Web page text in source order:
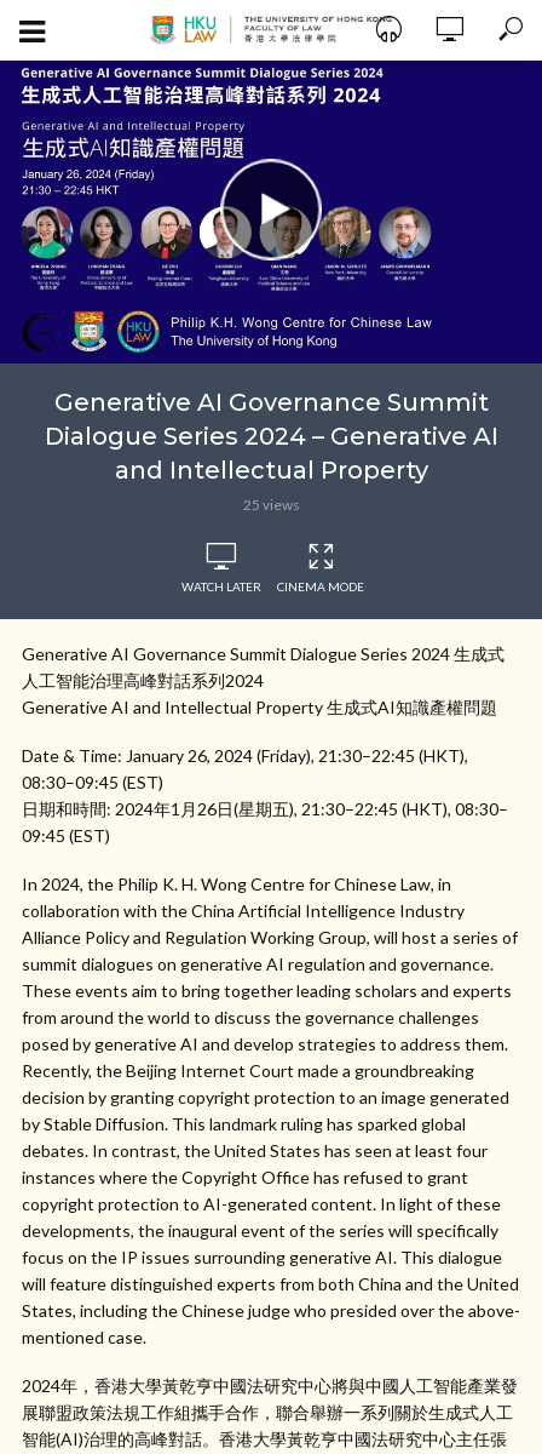
Generative AI Governance Summit
Dialogue Series 2024 – Generative AI
and Intellectual Property
25 views
WATCH LATER CINEMA MODE
Generative AI Governance Summit Dialogue Series 2024 生成式
人工智能治理高峰對話系列2024
Generative AI and Intellectual Property 生成式AI知識產權問題
Date & Time: January 26, 2024 (Friday), 21:30–22:45 (HKT),
08:30–09:45 (EST)
日期和時間: 2024年1月26日(星期五), 21:30–22:45 (HKT), 08:30–
09:45 (EST)
In 2024, the Philip K. H. Wong Centre for Chinese Law, in
collaboration with the China Artificial Intelligence Industry
Alliance Policy and Regulation Working Group, will host a series of
summit dialogues on generative AI regulation and governance.
These events aim to bring together leading scholars and experts
from around the world to discuss the governance challenges
posed by generative AI and develop strategies to address them.
Recently, the Beijing Internet Court made a groundbreaking
decision by granting copyright protection to an image generated
by Stable Diffusion. This landmark ruling has sparked global
debates. In contrast, the United States has seen at least four
instances where the Copyright Office has refused to grant
copyright protection to AI-generated content. In light of these
developments, the inaugural event of the series will specifically
focus on the IP issues surrounding generative AI. This dialogue
will feature distinguished experts from both China and the United
States, including the Chinese judge who presided over the above-
mentioned case.
2024年，香港大學黃乾亨中國法研究中心將與中國人工智能產業發
展聯盟政策法規工作組攜手合作，聯合舉辦一系列關於生成式人工
智能(AI)治理的高峰對話。香港大學黃乾亨中國法研究中心主任張